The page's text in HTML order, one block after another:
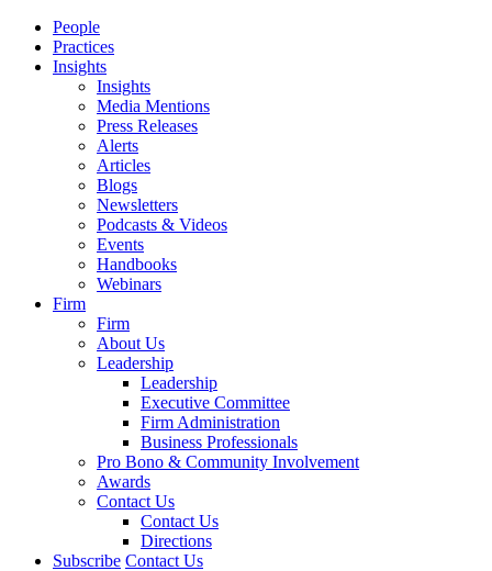
People
Practices
Insights
Insights
Media Mentions
Press Releases
Alerts
Articles
Blogs
Newsletters
Podcasts & Videos
Events
Handbooks
Webinars
Firm
Firm
About Us
Leadership
Leadership
Executive Committee
Firm Administration
Business Professionals
Pro Bono & Community Involvement
Awards
Contact Us
Contact Us
Directions
Subscribe Contact Us